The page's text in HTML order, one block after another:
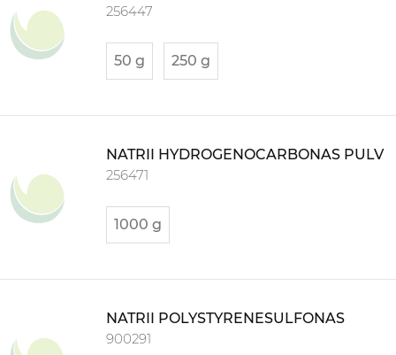
256447
50 g 250 g
NATRII HYDROGENOCARBONAS PULV
256471
1000 g
NATRII POLYSTYRENESULFONAS
900291